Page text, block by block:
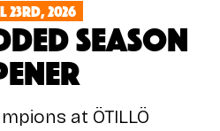
2026
Season
at ÖTILLÖ